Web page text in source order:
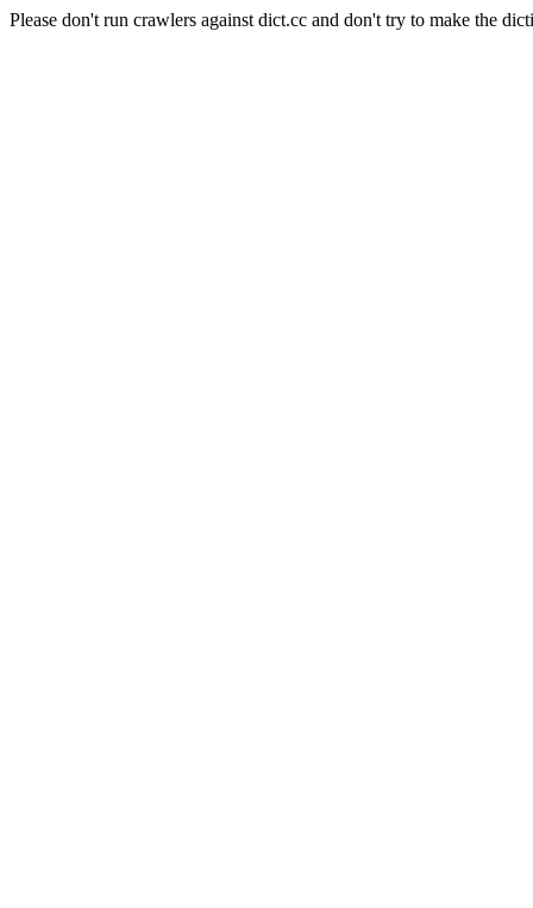
Please don't run crawlers against dict.cc and don't try to make the